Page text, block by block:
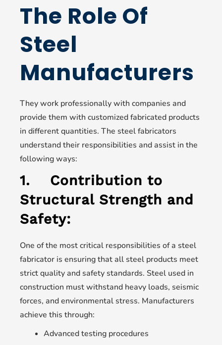
The Role Of
Steel
Manufacturers
They work professionally with companies and
provide them with customized fabricated products
in different quantities. The steel fabricators
understand their responsibilities and assist in the
following ways:
1. Contribution to
Structural Strength and
Safety:
One of the most critical responsibilities of a steel
fabricator is ensuring that all steel products meet
strict quality and safety standards. Steel used in
construction must withstand heavy loads, seismic
forces, and environmental stress. Manufacturers
achieve this through:
Advanced testing procedures